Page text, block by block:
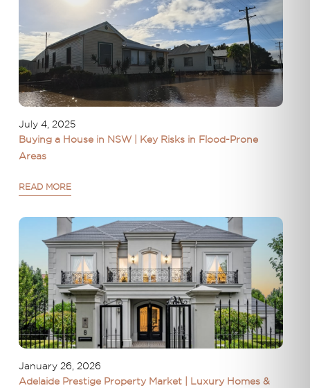
July 4, 2025
Buying a House in NSW | Key Risks in Flood-Prone
Areas
READ MORE
January 26, 2026
Adelaide Prestige Property Market | Luxury Homes &